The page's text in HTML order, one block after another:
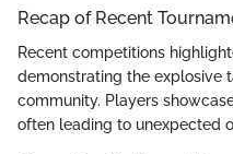
Recap of Recent
Recent competitions
demonstrating the explosive
community. Players
often leading to unexpected